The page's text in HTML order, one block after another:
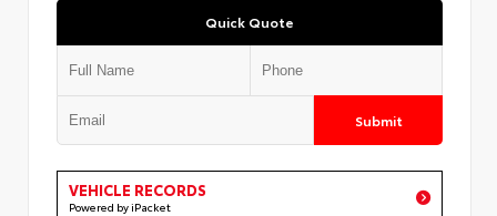
Quick Quote
Submit
VEHICLE RECORDS
Powered by iPacket